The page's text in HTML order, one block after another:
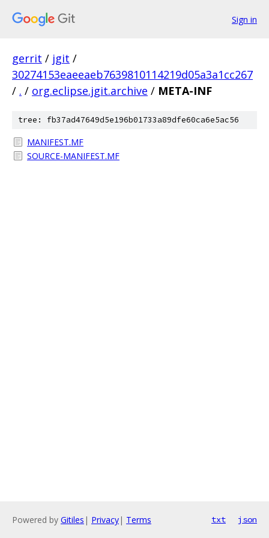
Sign in
gerrit / jgit /
30274153eaeeaeb7639810114219d05a3a1cc267
/ . / org.eclipse.jgit.archive / META-INF
tree: fb37ad47649d5e196b01733a89dfe60ca6e5ac56
MANIFEST.MF
SOURCE-MANIFEST.MF
Powered by Gitiles | Privacy| Terms txt json